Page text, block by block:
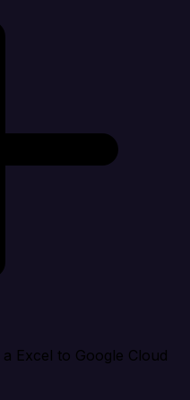
Excel to Google Cloud